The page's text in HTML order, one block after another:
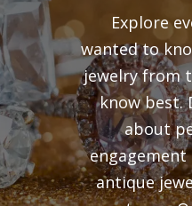
Explore
wanted to
jewelry from
know best.
about
antique